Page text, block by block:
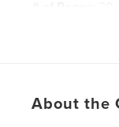
sketching ,
About the